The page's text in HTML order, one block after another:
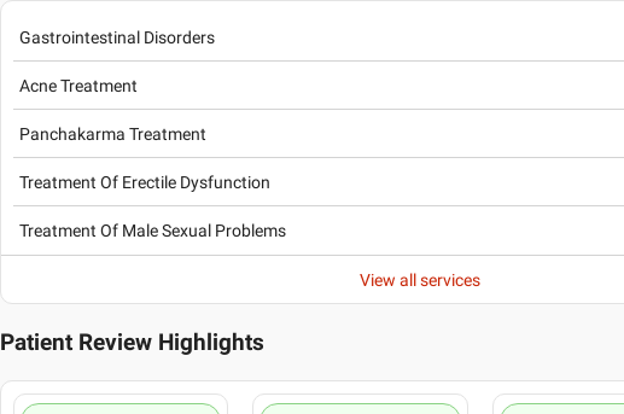
Gastrointestinal Disorders
Acne Treatment
Panchakarma Treatment
Treatment Of Erectile Dysfunction
Treatment Of Male Sexual Problems
View all services
Patient Review Highlights